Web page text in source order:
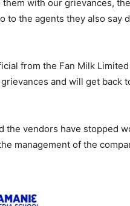
them with our grievances,
to the agents they also say
from the Fan Milk
and will get back
the vendors have stopped
management of the